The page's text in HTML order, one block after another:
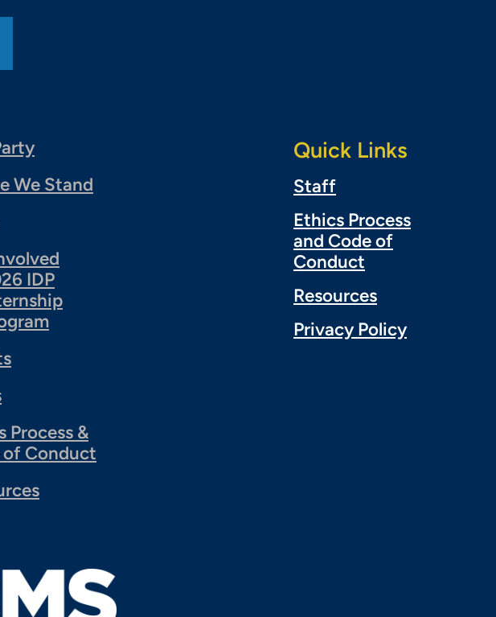
We Stand
IDP
Process &
of Conduct
Quick Links
Staff
Ethics Process
and Code of
Conduct
Resources
Privacy Policy